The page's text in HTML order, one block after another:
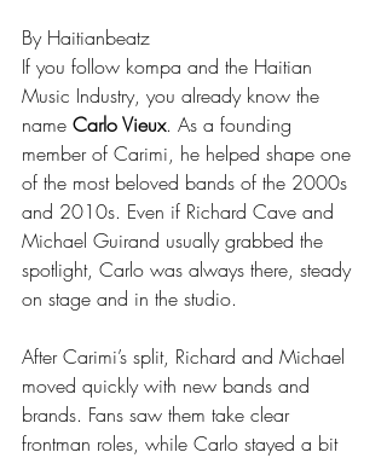
By Haitianbeatz
If you follow kompa and the Haitian
Music Industry, you already know the
name Carlo Vieux. As a founding
member of Carimi, he helped shape one
of the most beloved bands of the 2000s
and 2010s. Even if Richard Cave and
Michael Guirand usually grabbed the
spotlight, Carlo was always there, steady
on stage and in the studio.
After Carimi’s split, Richard and Michael
moved quickly with new bands and
brands. Fans saw them take clear
frontman roles, while Carlo stayed a bit